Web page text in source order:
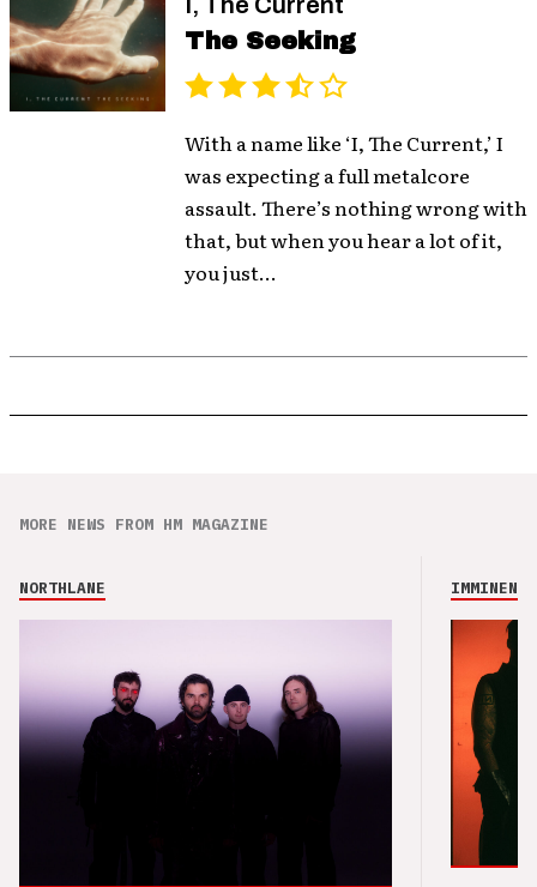
The Seeking
With a name like ‘I, The Current,’ I
was expecting a full metalcore
assault. There’s nothing wrong with
that, but when you hear a lot of it,
you just...
MORE NEWS FROM HM MAGAZINE
NORTHLANE IMMINENCE